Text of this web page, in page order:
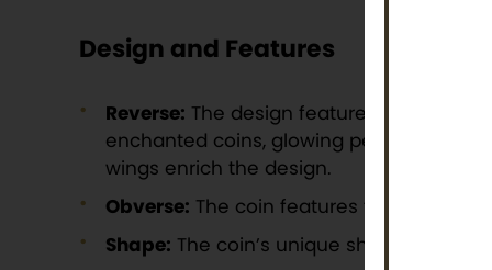
Design and Features
Reverse: The design features the Tooth
enchanted coins, glowing petals, and
wings enrich the design.
Obverse: The coin features the national
Shape: The coin’s unique shape